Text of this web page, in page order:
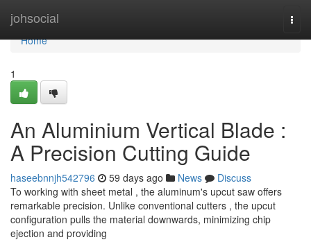
johsocial
Home
Home
1
An Aluminium Vertical Blade :
A Precision Cutting Guide
haseebnnjh542796 59 days ago News
Discuss
To working with sheet metal , the aluminum's upcut saw offers
remarkable precision. Unlike conventional cutters , the upcut
configuration pulls the material downwards, minimizing chip
ejection and providing